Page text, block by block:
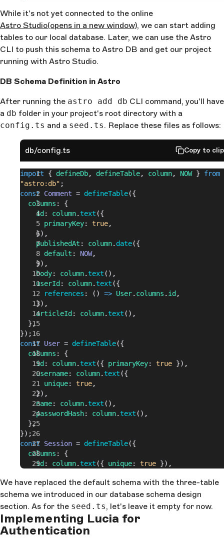
While it's not yet connected to the online
Astro Studio(opens in a new window), we can start adding
tables to our local database. Later, we can use the Astro
CLI to push this schema to Astro DB and get our project
running with Astro Studio.
DB Schema Definition in Astro
After running the astro add db CLI command, you'll have
a db folder in your project's root directory with a
config.ts and a seed.ts. Replace these files as follows:
db/config.ts Copy to
import { defineDb, defineTable, column, NOW } from
"astro:db" ;
const Comment = defineTable({
  columns
: {
    id
: column. text ({
      primaryKey
: true,
    }),
    publishedAt
: column. date({
      default
: NOW,
    }),
    body
: column. text (),
    userId
: column. text ({
      references
: () => User. columns . id ,
    }),
    articleId
: column. text (),
  },
});
const User = defineTable({
  columns
: {
    id
: column. text ({ primaryKey: true }),
    username
: column. text ({
      unique
: true,
    }),
    name
: column. text (),
    passwordHash
: column. text (),
  },
});
const Session = defineTable({
  columns
: {
    id
: column. text ({ unique: true }),
    userId
: column.text ({ optional: false,
() => User.columns.id }),
  },
});
export default defineDb({
  tables
: { Comment
We have replaced the default schema with the three-table
schema we introduced in our database schema design
section. As for the seed.ts, let's leave it empty for now.
Implementing Lucia for
Authentication